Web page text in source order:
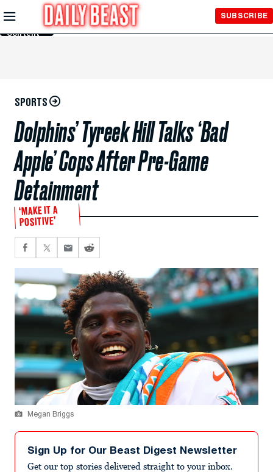
Skip to
Main
Content
SUBSCRIBE
SPORTS
Dolphins’ Tyreek Hill Talks ‘Bad
Apple’ Cops After Pre-Game
Detainment
‘MAKE IT A
POSITIVE’
Megan Briggs
Sign Up for Our Beast Digest Newsletter
Get our top stories delivered straight to your inbox.